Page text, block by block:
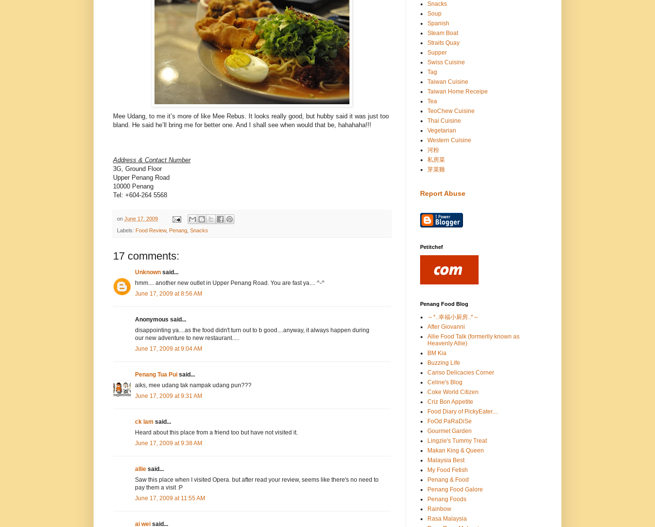
Mee Udang, to me it’s more of like Mee Rebus. It looks really good, but hubby said it was just too
bland. He said he’ll bring me for better one. And I shall see when would that be, hahahaha!!!
Address & Contact Number
3G, Ground Floor
Upper Penang Road
10000 Penang
Tel: +604-264 5568
on June 17, 2009
Labels: Food Review, Penang, Snacks
17 comments:
Unknown said...
hmm.... another new outlet in Upper Penang Road. You are fast ya.... ^-^
June 17, 2009 at 8:56 AM
Anonymous said...
disappointing ya....as the food didn't turn out to b good....anyway, it always happen during
our new adventure to new restaurant.....
June 17, 2009 at 9:04 AM
Penang Tua Pui said...
aiks, mee udang tak nampak udang pun???
June 17, 2009 at 9:31 AM
ck lam said...
Heard about this place from a friend too but have not visited it.
June 17, 2009 at 9:38 AM
allie said...
Saw this place when I visited Opera. but after read your review, seems like there's no need to
pay them a visit :P
June 17, 2009 at 11:55 AM
ai wei said...
Snacks
Soup
Spanish
Steam Boat
Straits Quay
Supper
Swiss Cuisine
Tag
Taiwan Cuisine
Taiwan Home Receipe
Tea
TeoChew Cuisine
Thai Cuisine
Vegetarian
Western Cuisine
河粉
私房菜
芽菜雞
Report Abuse
Petitchef
Penang Food Blog
～*..幸福小厨房..*～
After Giovanni
Allie Food Talk (formerlly known as
Heavenly Allie)
BM Kia
Buzzing Life
Cariso Delicacies Corner
Celine's Blog
Coke World Citizen
Criz Bon Appetite
Food Diary of PickyEater....
FoOd PaRaDiSe
Gourmet Garden
Lingzie's Tummy Treat
Makan King & Queen
Malaysia Best
My Food Fetish
Penang & Food
Penang Food Galore
Penang Foods
Rainbow
Rasa Malaysia